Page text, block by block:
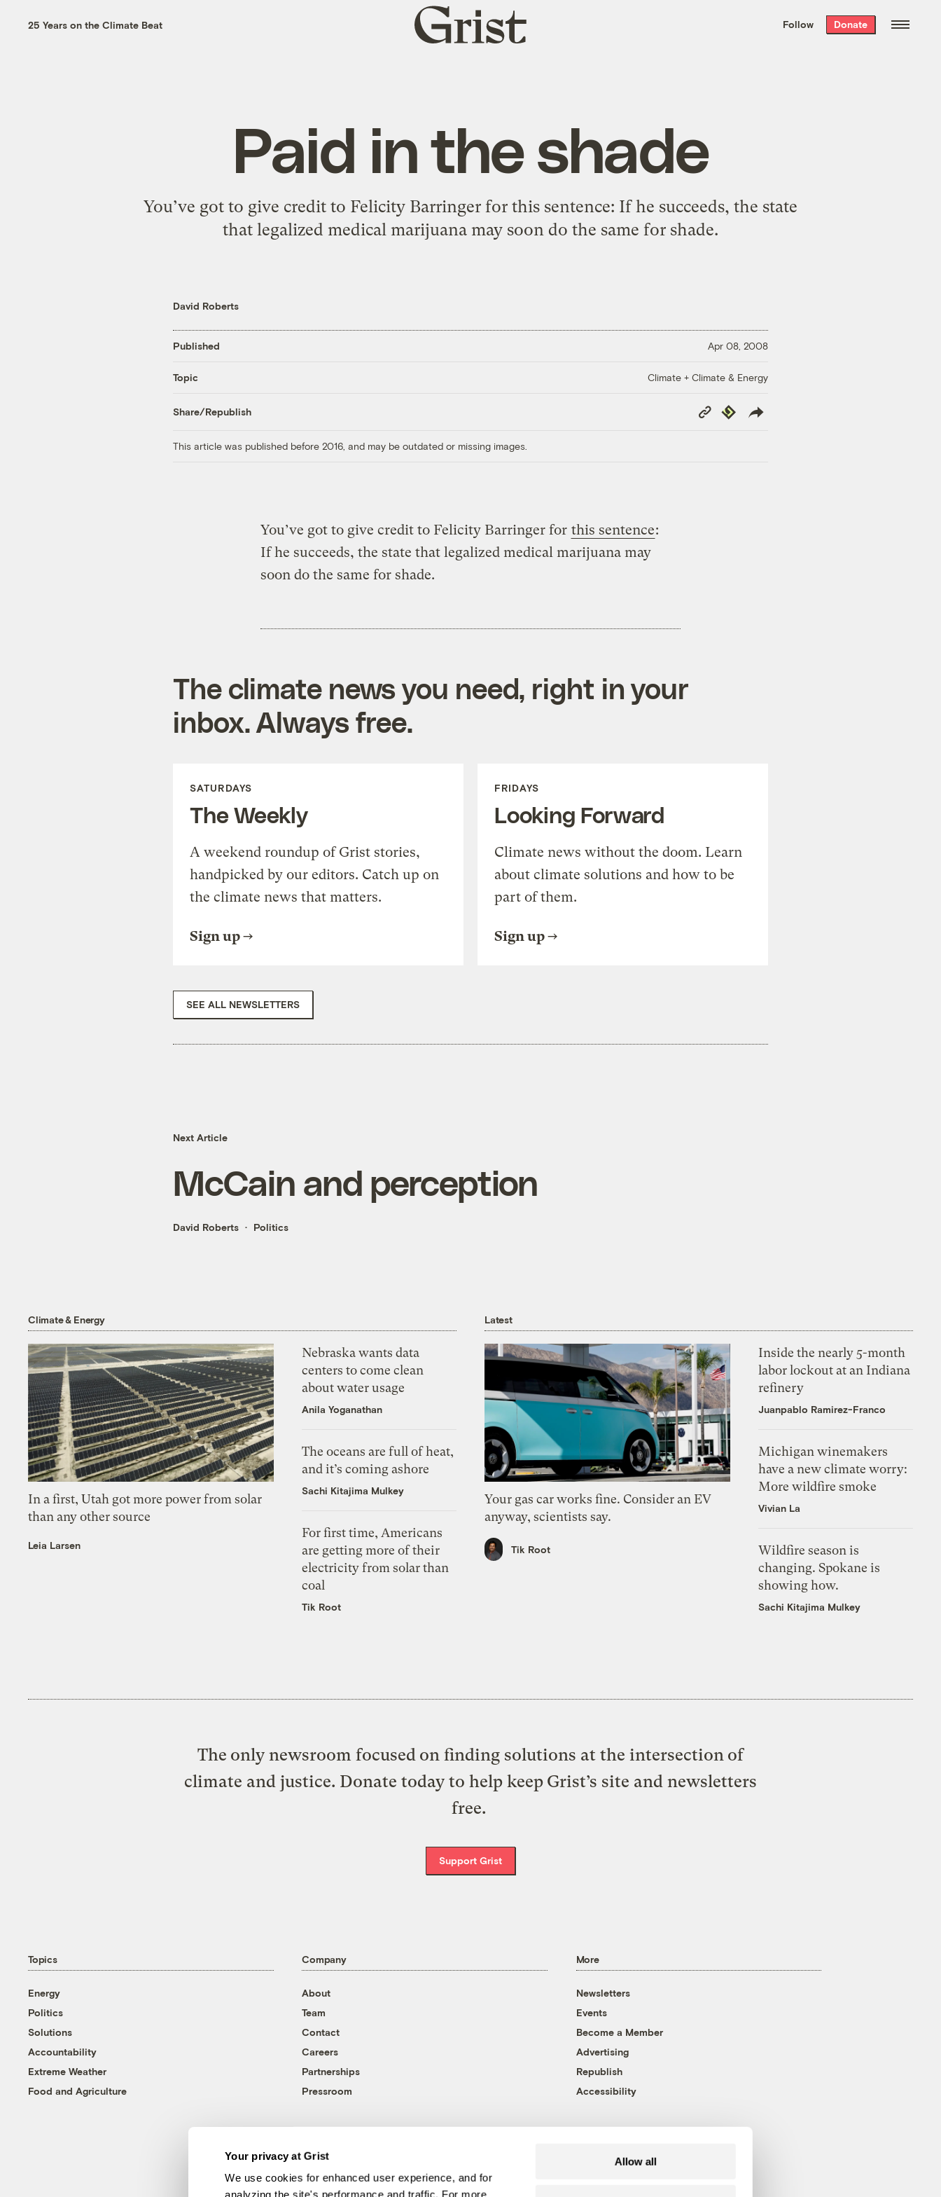
Your privacy at Grist
We use cookies for enhanced user experience, and for
analyzing the site's performance and traffic. For more
Allow all
the week’s best
. Delivered free every
25 Years on the Climate Beat
Grist
home
Follow Donate
Paid in the shade
You’ve got to give credit to Felicity Barringer for this sentence: If he succeeds, the state
that legalized medical marijuana may soon do the same for shade.
David Roberts
Published Apr 08, 2008
Topic Climate + Climate & Energy
Share/Republish
Copy
Link
Republish
This article was published before 2016, and may be outdated or missing images.
You’ve got to give credit to Felicity Barringer for this sentence:
If he succeeds, the state that legalized medical marijuana may
soon do the same for shade.
The climate news you need, right in your
inbox. Always free.
SATURDAYS
The Weekly
A weekend roundup of Grist stories,
handpicked by our editors. Catch up on
the climate news that matters.
Sign up
FRIDAYS
Looking Forward
Climate news without the doom. Learn
about climate solutions and how to be
part of them.
Sign up
SEE ALL NEWSLETTERS
Next Article
McCain and perception
David Roberts Politics
Climate & Energy
In a first, Utah got more power from solar
than any other source
Leia Larsen
Nebraska wants data
centers to come clean
about water usage
Anila Yoganathan
The oceans are full of heat,
and it’s coming ashore
Sachi Kitajima Mulkey
For first time, Americans
are getting more of their
electricity from solar than
coal
Tik Root
Latest
Your gas car works fine. Consider an EV
anyway, scientists say.
Tik Root
Inside the nearly 5-month
labor lockout at an Indiana
refinery
Juanpablo Ramirez-Franco
Michigan winemakers
have a new climate worry:
More wildfire smoke
Vivian La
Wildfire season is
changing. Spokane is
showing how.
Sachi Kitajima Mulkey
The only newsroom focused on finding solutions at the intersection of
climate and justice. Donate today to help keep Grist’s site and newsletters
free.
Support Grist
Topics
Energy
Politics
Solutions
Accountability
Extreme Weather
Food and Agriculture
Company
About
Team
Contact
Careers
Partnerships
Pressroom
More
Newsletters
Events
Become a Member
Advertising
Republish
Accessibility